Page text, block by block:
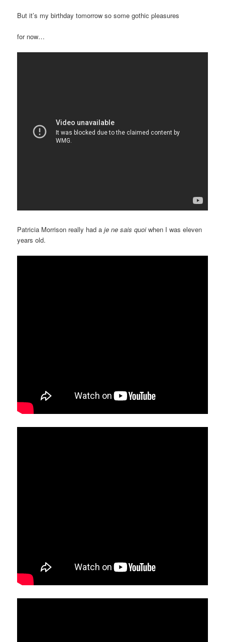
But it’s my birthday tomorrow so some gothic pleasures
for now…
Patricia Morrison really had aje ne sais quoiwhen I was eleven
years old.